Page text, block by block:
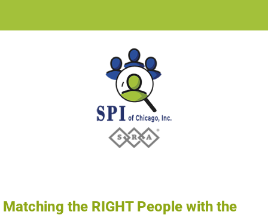
Matching the RIGHT People with the